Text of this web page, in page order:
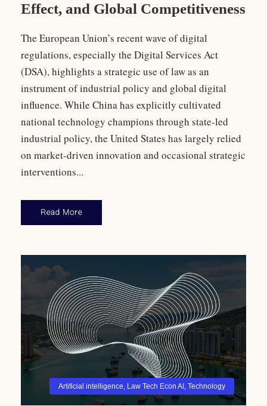
Effect, and Global Competitiveness
The European Union’s recent wave of digital
regulations, especially the Digital Services Act
(DSA), highlights a strategic use of law as an
instrument of industrial policy and global digital
influence. While China has explicitly cultivated
national technology champions through state-led
industrial policy, the United States has largely relied
on market-driven innovation and occasional strategic
interventions...
Read More
Artificial intelligence, Law Tech Econ AI , Technology